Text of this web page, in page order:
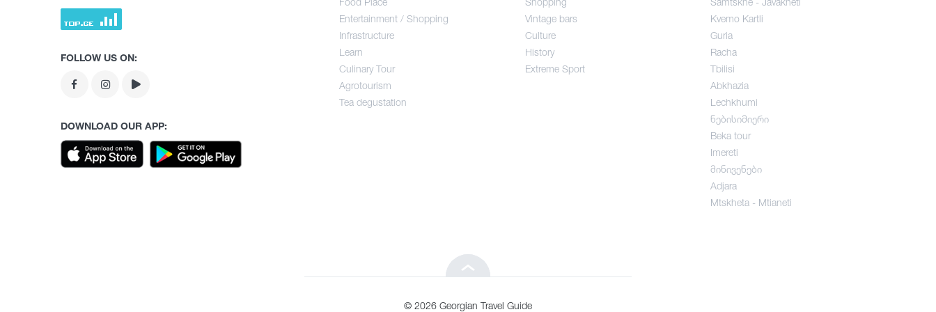
Tea degustation
Entertainment / Shopping
Infrastructure
Learn
Culinary Tour
Agrotourism
Tea degustation
Vintage bars
Culture
History
Extreme Sport
Kvemo Kartli
Guria
Racha
Tbilisi
Abkhazia
Lechkhumi
ნებისიმიერი
Beka tour
Imereti
მინივენები
Adjara
Mtskheta - Mtianeti
FOLLOW US ON:
DOWNLOAD OUR APP:
© 2026 Georgian Travel Guide